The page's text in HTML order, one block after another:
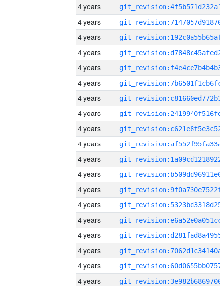
4 years
4 years
4 years
4 years
4 years
4 years
4 years
4 years
4 years
4 years
4 years
4 years
4 years
4 years
4 years
4 years
4 years
4 years
4 years